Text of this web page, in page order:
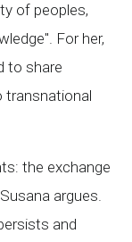
of peoples,
For her,
to share
transnational
the exchange
argues.
and